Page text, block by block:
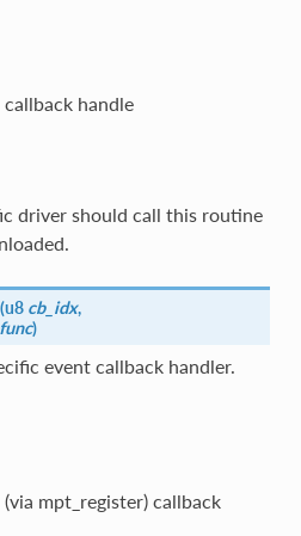
handle
driver should call this routine
(u8cb_idx,
)
event callback handler.
mpt_register) callback